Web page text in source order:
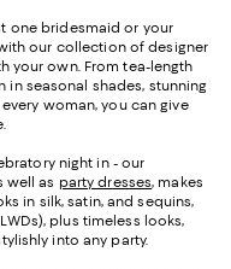
one bridesmaid or your
our collection of designer
your own. From tea-length
seasonal shades, stunning
woman, you can give
night in - our
well as party dresses, makes
in silk, satin, and sequins,
plus timeless looks,
into any party.